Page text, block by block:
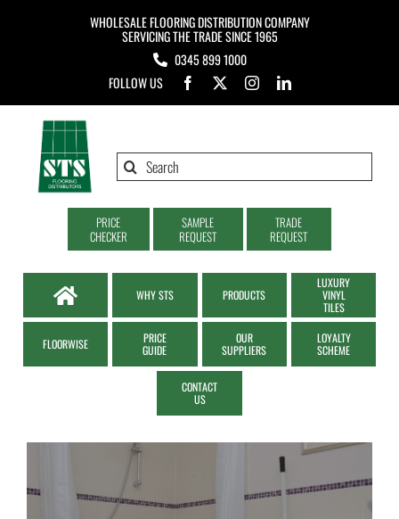
WHOLESALE FLOORING DISTRIBUTION COMPANY
SERVICING THE TRADE SINCE 1965
0345 899 1000
FOLLOW US
Search
PRICE
CHECKER
SAMPLE
REQUEST
TRADE
REQUEST
WHY STS PRODUCTS
LUXURY
VINYL
TILES
FLOORWISE
PRICE
GUIDE
OUR
SUPPLIERS
LOYALTY
SCHEME
CONTACT
US